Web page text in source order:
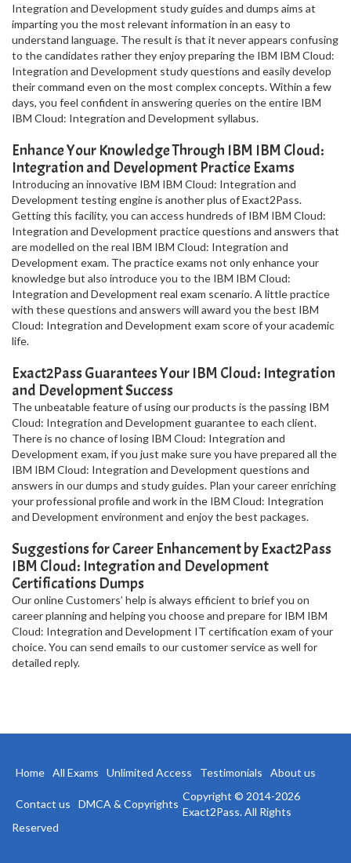
Integration and Development study guides and dumps aims at
imparting you the most relevant information in an easy to
understand language. The result is that it never appears confusing
to the candidates rather they enjoy preparing the IBM IBM Cloud:
Integration and Development study questions and easily develop
their command even on the most complex concepts. Within a few
days, you feel confident in answering queries on the entire IBM
IBM Cloud: Integration and Development syllabus.
Enhance Your Knowledge Through IBM IBM Cloud:
Integration and Development Practice Exams
Introducing an innovative IBM IBM Cloud: Integration and
Development testing engine is another plus of Exact2Pass.
Getting this facility, you can access hundreds of IBM IBM Cloud:
Integration and Development practice questions and answers that
are modelled on the real IBM IBM Cloud: Integration and
Development exam. The practice exams not only enhance your
knowledge but also introduce you to the IBM IBM Cloud:
Integration and Development real exam scenario. A little practice
with these questions and answers will award you the best IBM
Cloud: Integration and Development exam score of your academic
life.
Exact2Pass Guarantees Your IBM Cloud: Integration
and Development Success
The unbeatable feature of using our products is the passing IBM
Cloud: Integration and Development guarantee to each client.
There is no chance of losing IBM Cloud: Integration and
Development exam, if you just make sure you have prepared all the
IBM IBM Cloud: Integration and Development questions and
answers in our dumps and study guides. Plan your career enriching
your professional profile and work in the IBM Cloud: Integration
and Development environment and enjoy the best packages.
Suggestions for Career Enhancement by Exact2Pass
IBM Cloud: Integration and Development
Certifications Dumps
Our online Customers’ help is always efficient to brief you on
career planning and helping you choose and prepare for IBM IBM
Cloud: Integration and Development IT certification exam of your
choice. You can send emails to our customer service as well for
detailed reply.
Home All Exams Unlimited Access Testimonials About us
Contact us DMCA & Copyrights
Copyright © 2014-2026
Exact2Pass. All Rights
Reserved